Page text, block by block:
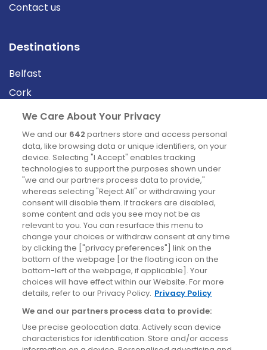
Contact us
Destinations
Belfast
Cork
Derry
Dublin
News
Blog
News
Site information
Accessibility
Cookies policy
Privacy policy
Terms & conditions
We Care About Your Privacy
We and our 642 partners store and access personal
data, like browsing data or unique identifiers, on your
device. Selecting "I Accept" enables tracking
technologies to support the purposes shown under
"we and our partners process data to provide,"
whereas selecting "Reject All" or withdrawing your
consent will disable them. If trackers are disabled,
some content and ads you see may not be as
relevant to you. You can resurface this menu to
change your choices or withdraw consent at any time
by clicking the ["privacy preferences"] link on the
bottom of the webpage [or the floating icon on the
bottom-left of the webpage, if applicable]. Your
choices will have effect within our Website. For more
details, refer to our Privacy Policy. Privacy Policy
We and our partners process data to provide:
Use precise geolocation data. Actively scan device
characteristics for identification. Store and/or access